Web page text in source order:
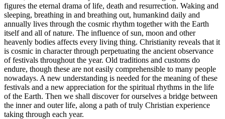
figures the eternal drama of life, death and resurrection. Waking and
sleeping, breathing in and breathing out, humankind daily and
annually lives through the cosmic rhythm together with the Earth
itself and all of nature. The influence of sun, moon and other
heavenly bodies affects every living thing. Christianity reveals that it
is cosmic in character through perpetuating the ancient observance
of festivals throughout the year. Old traditions and customs do
endure, though these are not easily comprehensible to many people
nowadays. A new understanding is needed for the meaning of these
festivals and a new appreciation for the spiritual rhythms in the life
of the Earth. Then we shall discover for ourselves a bridge between
the inner and outer life, along a path of truly Christian experience
taking through each year.